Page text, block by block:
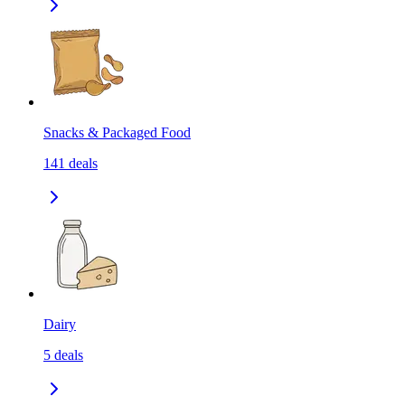
Snacks & Packaged Food
141 deals
Dairy
5 deals